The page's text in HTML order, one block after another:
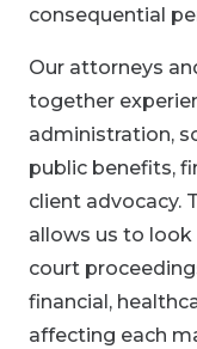
consequential
Our attorneys
together
administration,
public benefits,
client advocacy.
allows us to
court
financial,
affecting each